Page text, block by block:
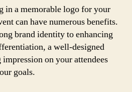
in a memorable logo for your
can have numerous benefits.
brand identity to enhancing
a well-designed
on your attendees
goals.